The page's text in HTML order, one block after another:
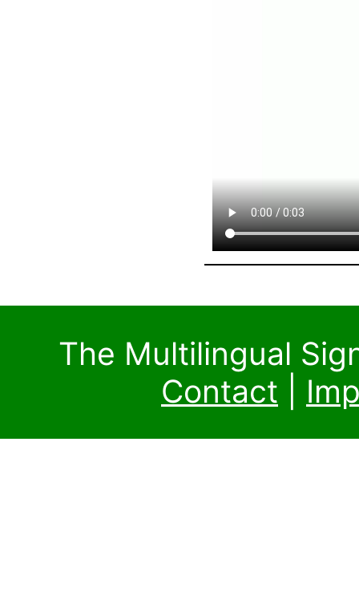
The Multilingual
Contact